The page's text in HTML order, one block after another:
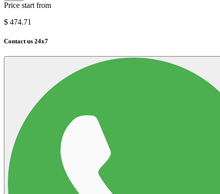
Price start from
$ 474.71
Contact us 24x7